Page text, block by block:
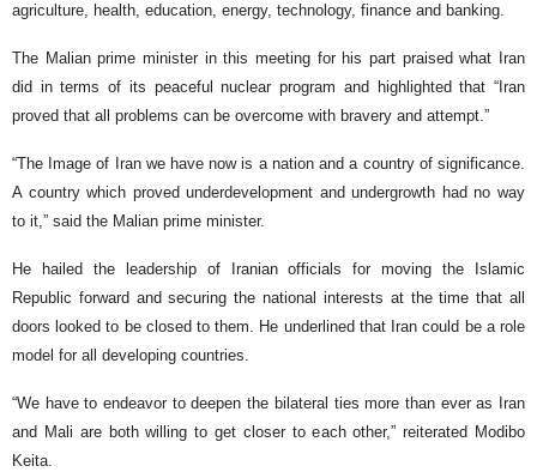
agriculture, health, education, energy, technology, finance and banking.
The Malian prime minister in this meeting for his part praised what Iran
did in terms of its peaceful nuclear program and highlighted that “Iran
proved that all problems can be overcome with bravery and attempt.”
“The Image of Iran we have now is a nation and a country of significance.
A country which proved underdevelopment and undergrowth had no way
to it,” said the Malian prime minister.
He hailed the leadership of Iranian officials for moving the Islamic
Republic forward and securing the national interests at the time that all
doors looked to be closed to them. He underlined that Iran could be a role
model for all developing countries.
“We have to endeavor to deepen the bilateral ties more than ever as Iran
and Mali are both willing to get closer to each other,” reiterated Modibo
Keita.